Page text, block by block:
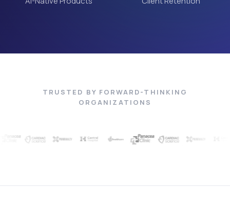
TRUSTED BY FORWARD-THINKING
ORGANIZATIONS